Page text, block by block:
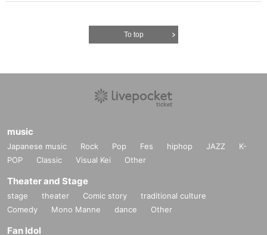
To top
music
Japanese music Rock Pop Fes hiphop JAZZ
K-
POP
Classic Visual Kei Other
Theater and Stage
stage theater Comic story
traditional culture
Comedy
Mono Manne dance Other
Fan Idol